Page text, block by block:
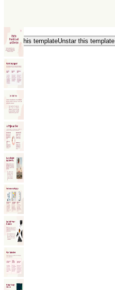
Star this templateUnstar this template